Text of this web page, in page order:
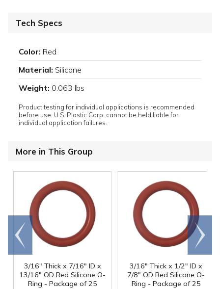
Tech Specs
Color: Red
Material: Silicone
Weight: 0.063 lbs
Product testing for individual applications is recommended
before use. U.S. Plastic Corp. cannot be held liable for
individual application failures.
More in This Group
3/16" Thick x 7/16" ID x
13/16" OD Red Silicone O-
Ring - Package of 25
3/16" Thick x 1/2" ID x
7/8" OD Red Silicone O-
Ring - Package of 25
Go to
end
Scroll
right